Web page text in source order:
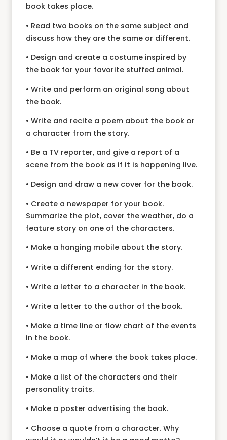
book takes place.
• Read two books on the same subject and
discuss how they are the same or different.
• Design and create a costume inspired by
the book for your favorite stuffed animal.
• Write and perform an original song about
the book.
• Write and recite a poem about the book or
a character from the story.
• Be a TV reporter, and give a report of a
scene from the book as if it is happening live.
• Design and draw a new cover for the book.
• Create a newspaper for your book.
Summarize the plot, cover the weather, do a
feature story on one of the characters.
• Make a hanging mobile about the story.
• Write a different ending for the story.
• Write a letter to a character in the book.
• Write a letter to the author of the book.
• Make a time line or flow chart of the events
in the book.
• Make a map of where the book takes place.
• Make a list of the characters and their
personality traits.
• Make a poster advertising the book.
• Choose a quote from a character. Why